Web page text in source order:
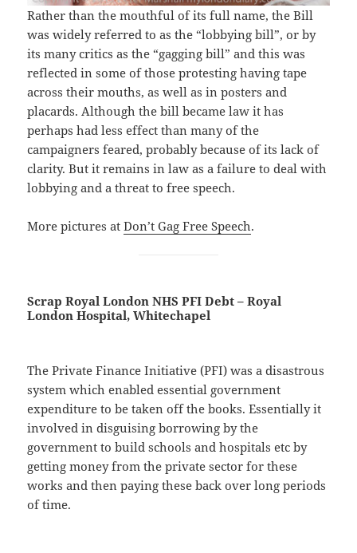
Rather than the mouthful of its full name, the Bill
was widely referred to as the “lobbying bill”, or by
its many critics as the “gagging bill” and this was
reflected in some of those protesting having tape
across their mouths, as well as in posters and
placards. Although the bill became law it has
perhaps had less effect than many of the
campaigners feared, probably because of its lack of
clarity. But it remains in law as a failure to deal with
lobbying and a threat to free speech.
More pictures atDon’t Gag Free Speech.
Scrap Royal London NHS PFI Debt – Royal
London Hospital, Whitechapel
The Private Finance Initiative (PFI) was a disastrous
system which enabled essential government
expenditure to be taken off the books. Essentially it
involved in disguising borrowing by the
government to build schools and hospitals etc by
getting money from the private sector for these
works and then paying these back over long periods
of time.